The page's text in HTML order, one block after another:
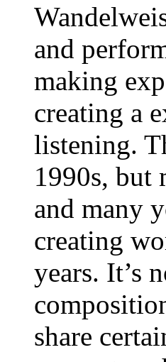
and
making
creating a
listening.
1990s, but
and many
creating
years. It’s
share